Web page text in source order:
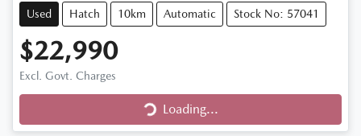
Used Hatch 10km Automatic Stock No: 57041
$22,990
Excl. Govt. Charges
Loading...
Loading...